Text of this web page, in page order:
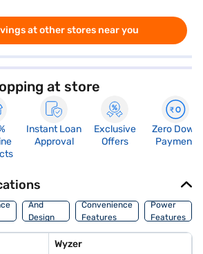
at other stores near you
at store
Instant Loan
Approval
Exclusive
Offers
Zero Down
Payment
Body
And
Design
Features
Convenience
Features
Power
Features
Wyzer